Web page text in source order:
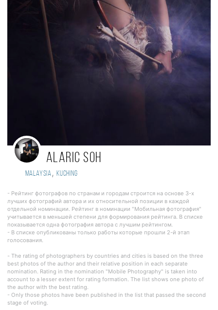
Alaric Soh
Malaysia, Kuching
- Рейтинг фотографов по странам и городам строится на основе 3-х
лучших фотографий автора и их относительной позиции в каждой
отдельной номинации. Рейтинг в номинации "Мобильная фотография"
учитывается в меньшей степени для формирования рейтинга. В списке
показывается одна фотография автора с лучшим рейтингом.
- В списке опубликованы только работы которые прошли 2-й этап
голосования.
- The rating of photographers by countries and cities is based on the three
best photos of the author and their relative position in each separate
nomination. Rating in the nomination "Mobile Photography" is taken into
account to a lesser extent for rating formation. The list shows one photo of
the author with the best rating.
- Only those photos have been published in the list that passed the second
stage of voting.